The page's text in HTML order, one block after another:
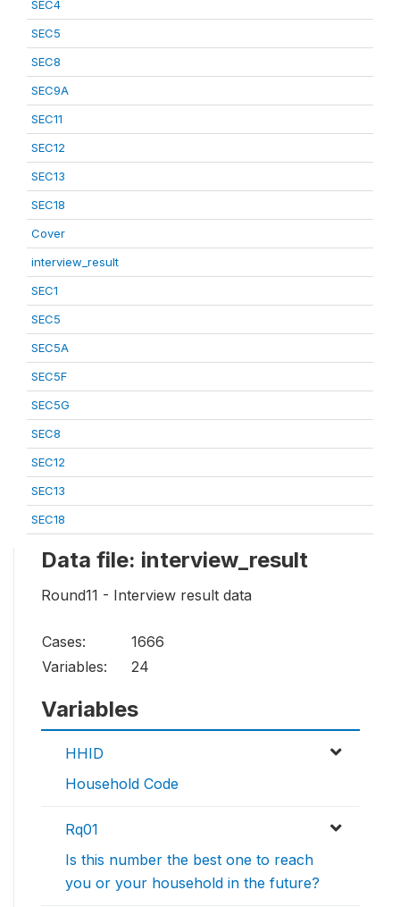
SEC4
SEC5
SEC8
SEC9A
SEC11
SEC12
SEC13
SEC18
Cover
interview_result
SEC1
SEC5
SEC5A
SEC5F
SEC5G
SEC8
SEC12
SEC13
SEC18
Data file: interview_result
Round11 - Interview result data
Cases:
1666
Variables:
24
Variables
HHID
Household Code
Rq01
Is this number the best one to reach
you or your household in the future?